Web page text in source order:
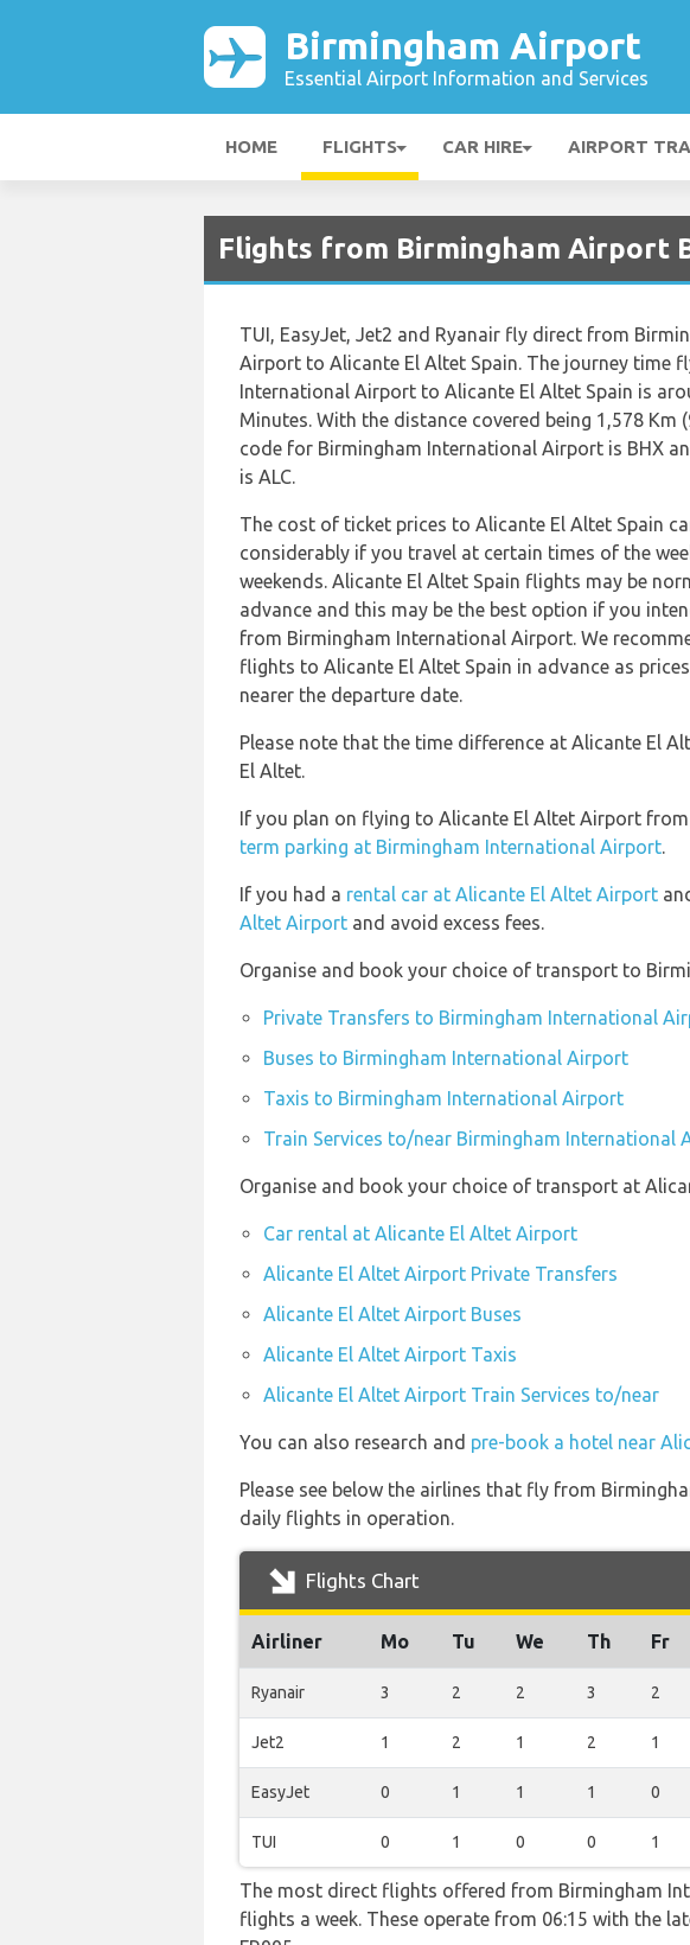
Birmingham Airport
Essential Airport Information and Services
HOME FLIGHTS CAR HIRE AIRPORT
Flights from Birmingham Airport
TUI, EasyJet, Jet2 and Ryanair fly direct from
Airport to Alicante El Altet Spain. The journey time
International Airport to Alicante El Altet Spain is
Minutes. With the distance covered being 1,578 Km
code for Birmingham International Airport is BHX
is ALC.
The cost of ticket prices to Alicante El Altet Spain
considerably if you travel at certain times of the
weekends. Alicante El Altet Spain flights may be
advance and this may be the best option if you
from Birmingham International Airport. We
flights to Alicante El Altet Spain in advance as
nearer the departure date.
Please note that the time difference at Alicante El
El Altet.
If you plan on flying to Alicante El Altet Airport
term parking at Birmingham International Airport.
If you had a rental car at Alicante El Altet Airport
Altet Airport and avoid excess fees.
Organise and book your choice of transport to
Private Transfers to Birmingham International
Buses to Birmingham International Airport
Taxis to Birmingham International Airport
Train Services to/near Birmingham International
Organise and book your choice of transport at
Car rental at Alicante El Altet Airport
Alicante El Altet Airport Private Transfers
Alicante El Altet Airport Buses
Alicante El Altet Airport Taxis
Alicante El Altet Airport Train Services to/near
You can also research and pre-book a hotel near
Please see below the airlines that fly from
daily flights in operation.
Flights Chart
Airliner Mo Tu We Th Fr
Ryanair 3 2 2 3 2
Jet2 1 2 1 2 1
EasyJet 0 1 1 1 0
TUI 0 1 0 0 1
The most direct flights offered from Birmingham
flights a week. These operate from 06:15 with the